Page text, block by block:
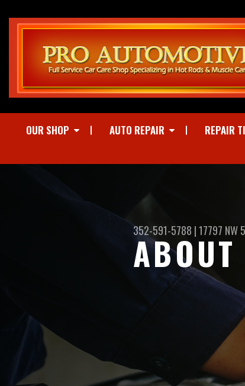
OUR SHOP AUTO REPAIR REPAIR
352-591-5788 |17797 NW